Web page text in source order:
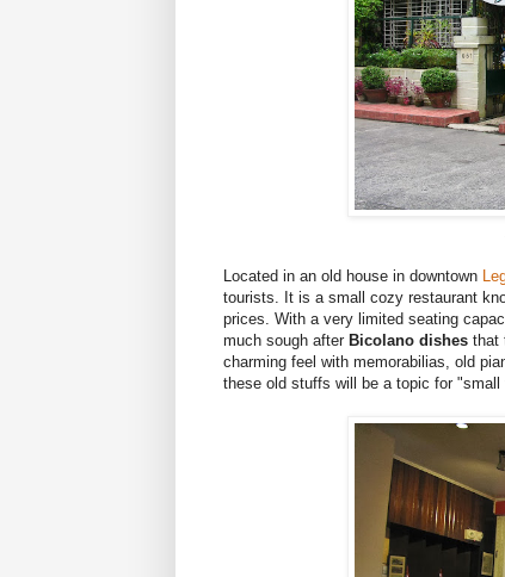
Located in an old house in downtown
tourists. It is a small cozy restaurant
prices. With a very limited seating
much sough after Bicolano dishes that
charming feel with memorabilias, old
these old stuffs will be a topic for "small